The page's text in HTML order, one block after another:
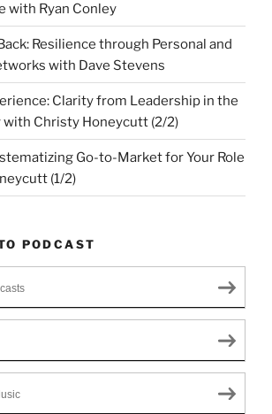
with Ryan Conley
Resilience through Personal and
with Dave Stevens
Clarity from Leadership in the
with Christy Honeycutt (2/2)
Go-to-Market for Your Role
(1/2)
PODCAST